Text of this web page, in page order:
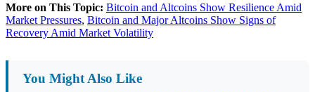
More on This Topic: Bitcoin and Altcoins Show Resilience Amid
Market Pressures, Bitcoin and Major Altcoins Show Signs of
Recovery Amid Market Volatility
You Might Also Like